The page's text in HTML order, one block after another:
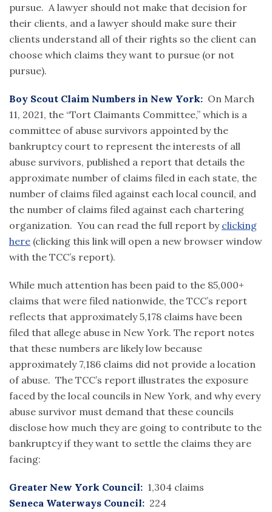
pursue. A lawyer should not make that decision for
their clients, and a lawyer should make sure their
clients understand all of their rights so the client can
choose which claims they want to pursue (or not
pursue).
Boy Scout Claim Numbers in New York: On March
11, 2021, the “Tort Claimants Committee,” which is a
committee of abuse survivors appointed by the
bankruptcy court to represent the interests of all
abuse survivors, published a report that details the
approximate number of claims filed in each state, the
number of claims filed against each local council, and
the number of claims filed against each chartering
organization. You can read the full report by clicking
here (clicking this link will open a new browser window
with the TCC’s report).
While much attention has been paid to the 85,000+
claims that were filed nationwide, the TCC’s report
reflects that approximately 5,178 claims have been
filed that allege abuse in New York. The report notes
that these numbers are likely low because
approximately 7,186 claims did not provide a location
of abuse. The TCC’s report illustrates the exposure
faced by the local councils in New York, and why every
abuse survivor must demand that these councils
disclose how much they are going to contribute to the
bankruptcy if they want to settle the claims they are
facing:
Greater New York Council: 1,304 claims
Seneca Waterways Council: 224